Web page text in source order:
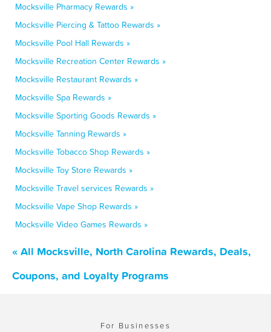
Mocksville Pharmacy Rewards »
Mocksville Piercing & Tattoo Rewards »
Mocksville Pool Hall Rewards »
Mocksville Recreation Center Rewards »
Mocksville Restaurant Rewards »
Mocksville Spa Rewards »
Mocksville Sporting Goods Rewards »
Mocksville Tanning Rewards »
Mocksville Tobacco Shop Rewards »
Mocksville Toy Store Rewards »
Mocksville Travel services Rewards »
Mocksville Vape Shop Rewards »
Mocksville Video Games Rewards »
« All Mocksville, North Carolina Rewards, Deals,
Coupons, and Loyalty Programs
For Businesses